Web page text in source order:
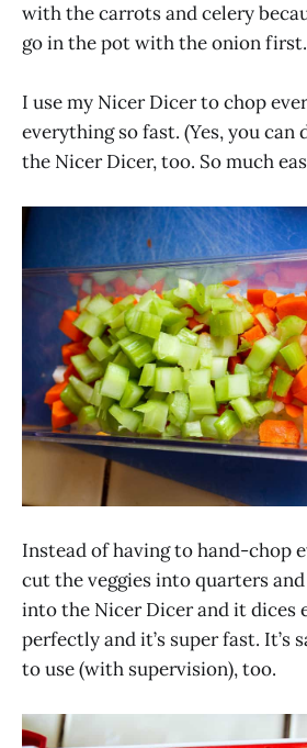
with the carrots and celery
go in the pot with the onion first.
I use my Nicer Dicer to chop
everything so fast. (Yes, you
the Nicer Dicer, too. So much
Instead of having to hand-chop
cut the veggies into quarters
into the Nicer Dicer and it dices
perfectly and it’s super fast. It’s
to use (with supervision), too.